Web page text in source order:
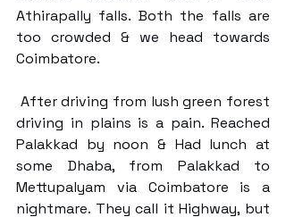
Athirapally falls. Both the falls are
too crowded & we head towards
Coimbatore.
driving in plains is a pain. Reached
Palakkad by noon & Had lunch at
some Dhaba, from Palakkad to
Mettupalyam via Coimbatore is a
nightmare. They call it Highway, but